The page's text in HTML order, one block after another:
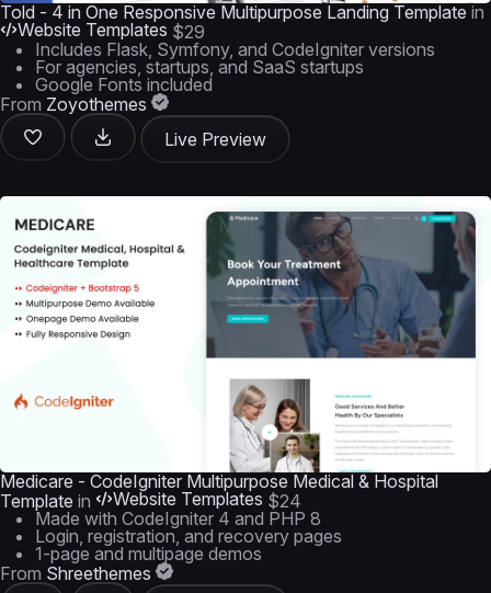
Told - 4 in One Responsive Multipurpose Landing Template in
Website Templates $29
Includes Flask, Symfony, and CodeIgniter versions
For agencies, startups, and SaaS startups
Google Fonts included
From Zoyothemes
Live Preview
Medicare - CodeIgniter Multipurpose Medical & Hospital
Template in Website Templates $24
Made with CodeIgniter 4 and PHP 8
Login, registration, and recovery pages
1-page and multipage demos
From Shreethemes